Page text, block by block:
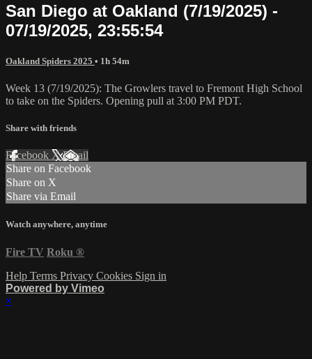
San Diego at Oakland (7/19/2025) -
07/19/2025, 23:55:54
Oakland Spiders 2025 • 1h 54m
Week 13 (7/19/2025): The Growlers travel to Fremont High School
to take on the Spiders. Opening pull at 3:00 PM PDT.
Share with friends
Facebook XEmail
Share on Facebook
Share on X
Share via Email
Watch anywhere, anytime
Fire TV Roku ®
Help Terms Privacy Cookies Sign in
Powered by Vimeo
×